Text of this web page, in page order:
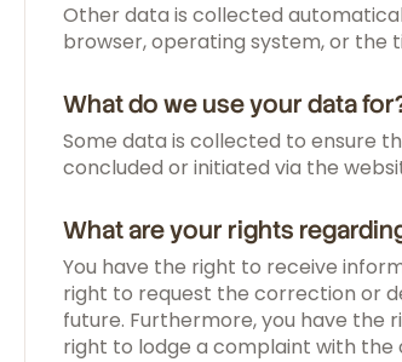
Other data is collected
browser, operating system, or the
What do we use your data
Some data is collected to ensure
concluded or initiated via the
What are your rights
You have the right to receive
right to request the correction or
future. Furthermore, you have the
right to lodge a complaint with